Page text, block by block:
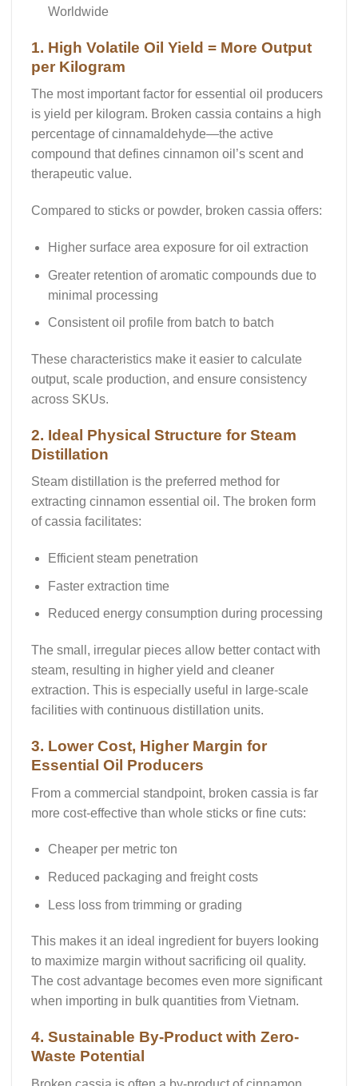
Worldwide
1. High Volatile Oil Yield = More Output
per Kilogram
The most important factor for essential oil producers
is yield per kilogram. Broken cassia contains a high
percentage of cinnamaldehyde—the active
compound that defines cinnamon oil’s scent and
therapeutic value.
Compared to sticks or powder, broken cassia offers:
Higher surface area exposure for oil extraction
Greater retention of aromatic compounds due to
minimal processing
Consistent oil profile from batch to batch
These characteristics make it easier to calculate
output, scale production, and ensure consistency
across SKUs.
2. Ideal Physical Structure for Steam
Distillation
Steam distillation is the preferred method for
extracting cinnamon essential oil. The broken form
of cassia facilitates:
Efficient steam penetration
Faster extraction time
Reduced energy consumption during processing
The small, irregular pieces allow better contact with
steam, resulting in higher yield and cleaner
extraction. This is especially useful in large-scale
facilities with continuous distillation units.
3. Lower Cost, Higher Margin for
Essential Oil Producers
From a commercial standpoint, broken cassia is far
more cost-effective than whole sticks or fine cuts:
Cheaper per metric ton
Reduced packaging and freight costs
Less loss from trimming or grading
This makes it an ideal ingredient for buyers looking
to maximize margin without sacrificing oil quality.
The cost advantage becomes even more significant
when importing in bulk quantities from Vietnam.
4. Sustainable By-Product with Zero-
Waste Potential